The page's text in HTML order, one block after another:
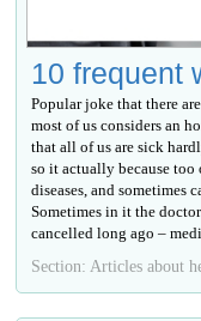
10 frequent
Popular joke that there
most of us considers an
that all of us are sick
so it actually because
diseases, and sometimes
Sometimes in it the
cancelled long ago –
Section: Articles about